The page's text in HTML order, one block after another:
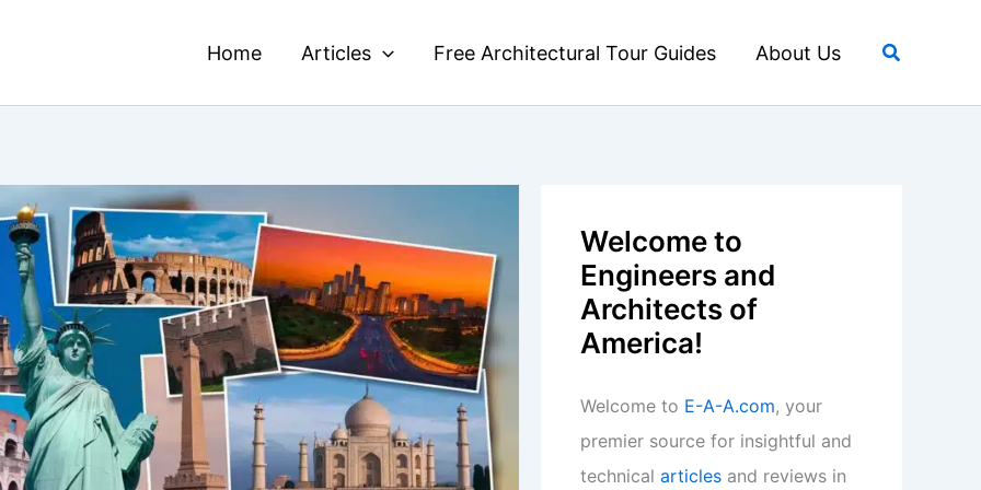
Home Articles Free Architectural Tour Guides About Us Search
Welcome to
Engineers and
Architects of
America!
Welcome to E-A-A.com, your
premier source for insightful and
technical articles and reviews in